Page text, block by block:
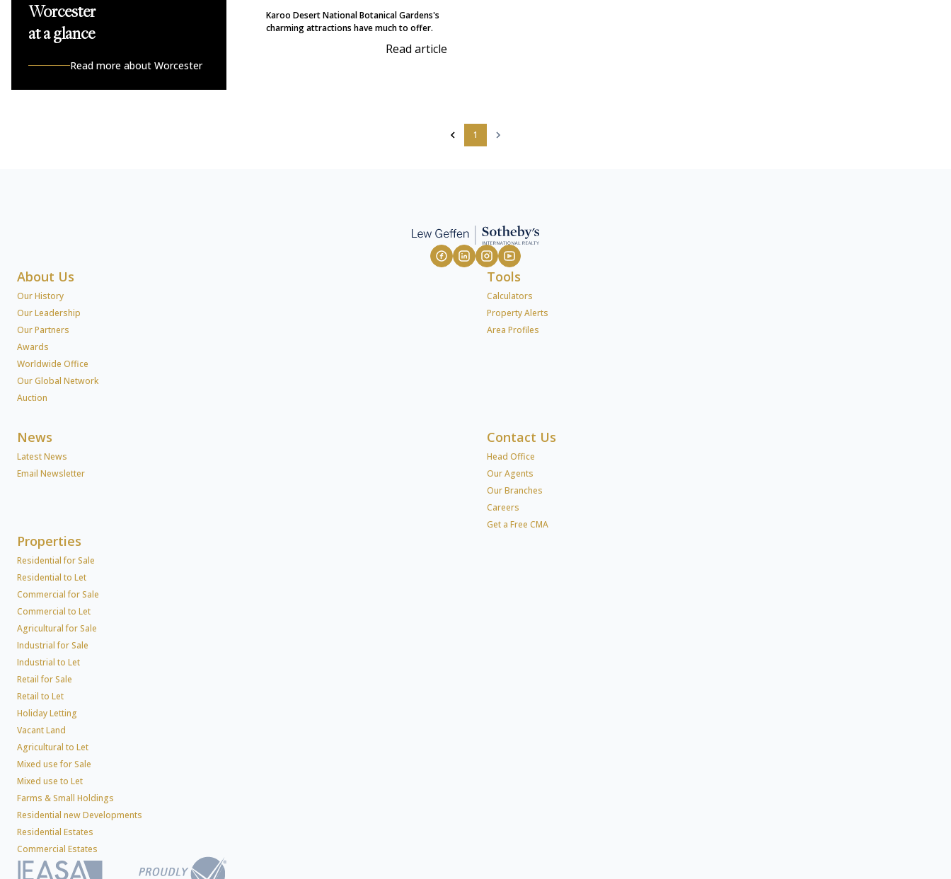
Worcester
at a glance
Read more about Worcester
Karoo Desert National Botanical Gardens's
charming attractions have much to offer.
Read article
1
About Us
Our History
Our Leadership
Our Partners
Awards
Worldwide Office
Our Global Network
Auction
Tools
Calculators
Property Alerts
Area Profiles
News
Latest News
Email Newsletter
Contact Us
Head Office
Our Agents
Our Branches
Careers
Get a Free CMA
Properties
Residential for Sale
Residential to Let
Commercial for Sale
Commercial to Let
Agricultural for Sale
Industrial for Sale
Industrial to Let
Retail for Sale
Retail to Let
Holiday Letting
Vacant Land
Agricultural to Let
Mixed use for Sale
Mixed use to Let
Farms & Small Holdings
Residential new Developments
Residential Estates
Commercial Estates